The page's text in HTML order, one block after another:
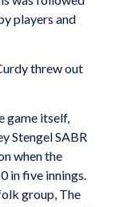
players and
threw out
game itself,
Stengel SABR
when the
in five innings.
group, The